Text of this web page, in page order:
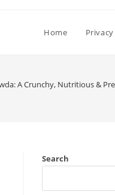
Home
A Crunchy, Nutritious &
Search